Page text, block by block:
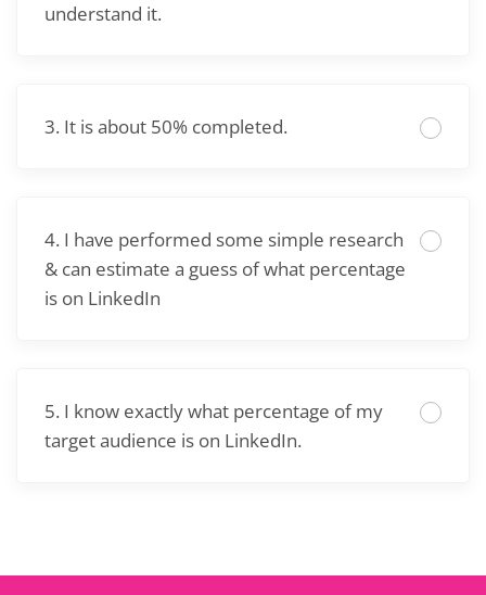
understand it.
3. It is about 50% completed.
4. I have performed some simple research
& can estimate a guess of what percentage
is on LinkedIn
5. I know exactly what percentage of my
target audience is on LinkedIn.